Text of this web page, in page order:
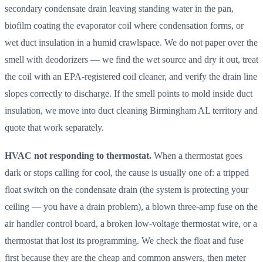
secondary condensate drain leaving standing water in the pan,
biofilm coating the evaporator coil where condensation forms, or
wet duct insulation in a humid crawlspace. We do not paper over the
smell with deodorizers — we find the wet source and dry it out, treat
the coil with an EPA-registered coil cleaner, and verify the drain line
slopes correctly to discharge. If the smell points to mold inside duct
insulation, we move into duct cleaning Birmingham AL territory and
quote that work separately.
HVAC not responding to thermostat. When a thermostat goes
dark or stops calling for cool, the cause is usually one of: a tripped
float switch on the condensate drain (the system is protecting your
ceiling — you have a drain problem), a blown three-amp fuse on the
air handler control board, a broken low-voltage thermostat wire, or a
thermostat that lost its programming. We check the float and fuse
first because they are the cheap and common answers, then meter